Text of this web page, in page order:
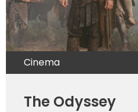
Cinema
The Odyssey